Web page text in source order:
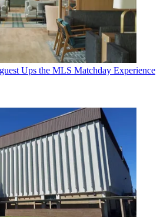
Ups the MLS Matchday Experience